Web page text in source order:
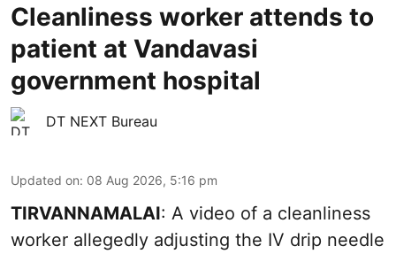
Cleanliness worker attends to
patient at Vandavasi
government hospital
DT NEXT Bureau
Updated on: 08 Aug 2026, 5:16 pm
TIRVANNAMALAI: A video of a cleanliness
worker allegedly adjusting the IV drip needle